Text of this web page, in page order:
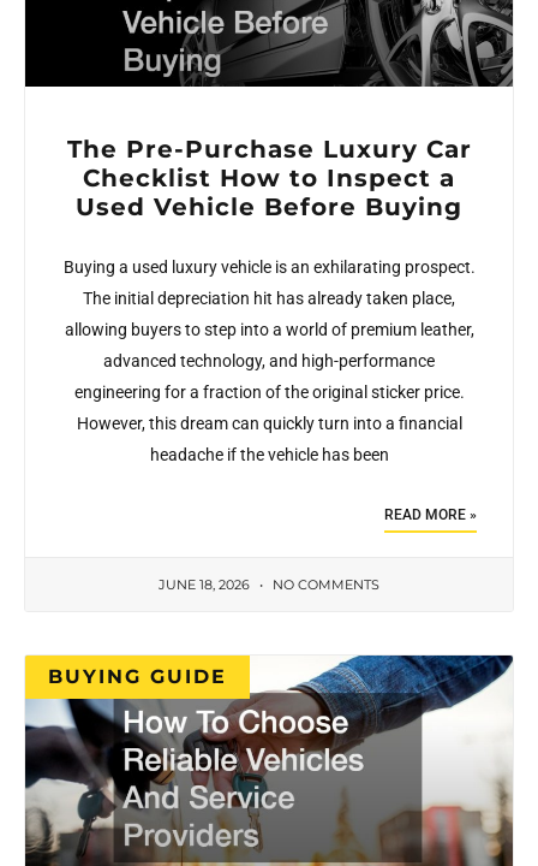
The Pre-Purchase Luxury Car
Checklist How to Inspect a
Used Vehicle Before Buying
Buying a used luxury vehicle is an exhilarating prospect.
The initial depreciation hit has already taken place,
allowing buyers to step into a world of premium leather,
advanced technology, and high-performance
engineering for a fraction of the original sticker price.
However, this dream can quickly turn into a financial
headache if the vehicle has been
READ MORE »
JUNE 18, 2026 NO COMMENTS
BUYING GUIDE